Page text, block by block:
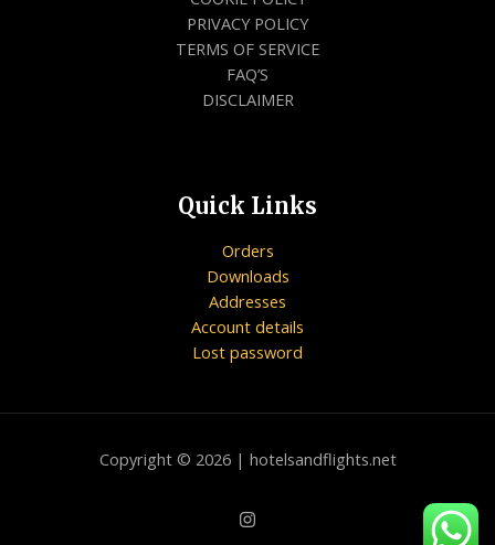
PRIVACY POLICY
TERMS OF SERVICE
FAQ’S
DISCLAIMER
Quick Links
Orders
Downloads
Addresses
Account details
Lost password
Copyright © 2026 | hotelsandflights.net